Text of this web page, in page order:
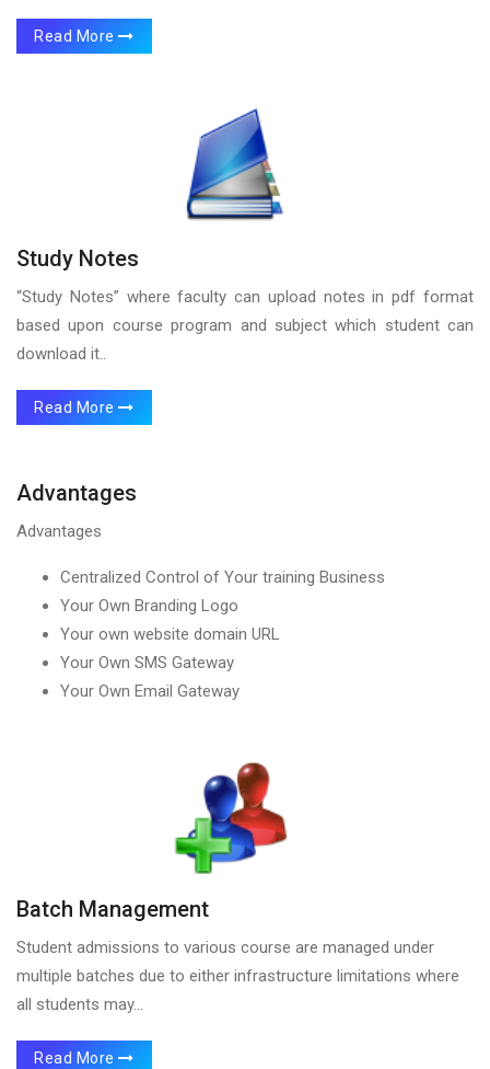
Read More
Study Notes
“Study Notes” where faculty can upload notes in pdf format
based upon course program and subject which student can
download it..
Read More
Advantages
Advantages
Centralized Control of Your training Business
Your Own Branding Logo
Your own website domain URL
Your Own SMS Gateway
Your Own Email Gateway
Batch Management
Student admissions to various course are managed under
multiple batches due to either infrastructure limitations where
all students may...
Read More